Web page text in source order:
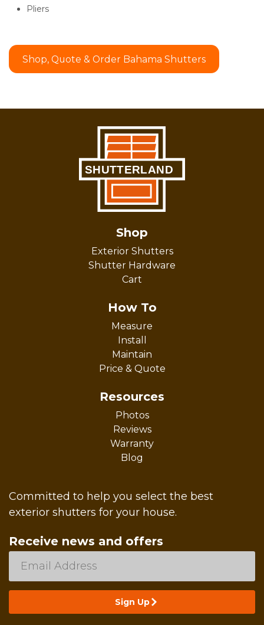
Pliers
Shop, Quote & Order Bahama Shutters
Shop
Exterior Shutters
Shutter Hardware
Cart
How To
Measure
Install
Maintain
Price & Quote
Resources
Photos
Reviews
Warranty
Blog
Committed to help you select the best
exterior shutters for your house.
Receive news and offers